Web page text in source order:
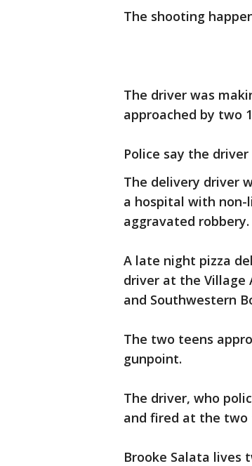
The shooting
The driver was
approached by two
Police say the
The delivery driver
a hospital with
aggravated robbery.
A late night pizza
driver at the Village
and Southwestern
The two teens
gunpoint.
The driver, who
and fired at the two
Brooke Salata lives